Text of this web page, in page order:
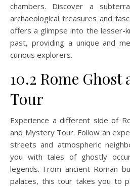
chambers. Discover a
archaeological treasures and
offers a glimpse into the lesser-
past, providing a unique and
curious explorers.
10.2 Rome
Tour
Experience a different side of
and Mystery Tour. Follow an
streets and atmospheric
you with tales of ghostly
legends. From ancient Roman
palaces, this tour takes you to